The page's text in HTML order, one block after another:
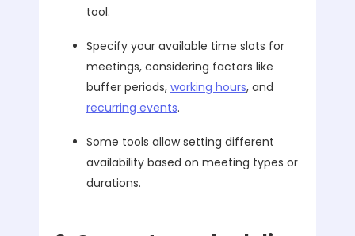
tool.
Specify your available time slots for
meetings, considering factors like
buffer periods, working hours, and
recurring events.
Some tools allow setting different
availability based on meeting types or
durations.